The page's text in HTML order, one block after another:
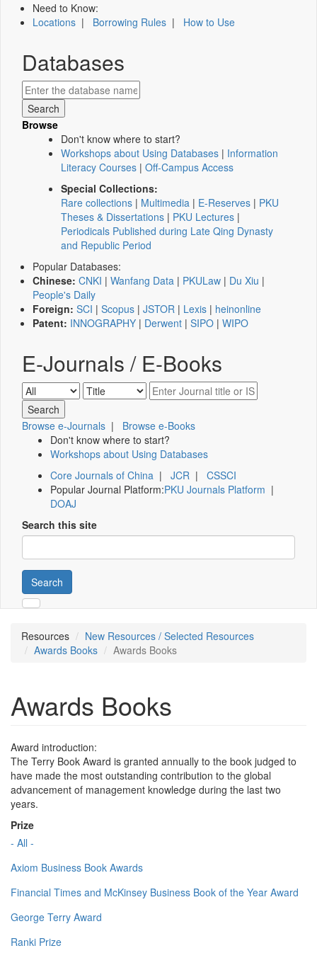
Need to Know:
Locations | Borrowing Rules | How to Use
Databases
Browse
Don't know where to start?
Workshops about Using Databases | Information
Literacy Courses | Off-Campus Access
Special Collections:
Rare collections | Multimedia | E-Reserves | PKU
Theses & Dissertations | PKU Lectures |
Periodicals Published during Late Qing Dynasty
and Republic Period
Popular Databases:
Chinese: CNKI | Wanfang Data | PKULaw | Du Xiu |
People's Daily
Foreign: SCI | Scopus | JSTOR | Lexis | heinonline
Patent: INNOGRAPHY | Derwent | SIPO | WIPO
E-Journals / E-Books
Browse e-Journals | Browse e-Books
Don't know where to start?
Workshops about Using Databases
Core Journals of China | JCR | CSSCI
Popular Journal Platform:PKU Journals Platform |
DOAJ
Search this site
Search
Resources
New Resources / Selected Resources
Awards Books
Awards Books
Awards Books
Award introduction:
The Terry Book Award is granted annually to the book judged to
have made the most outstanding contribution to the global
advancement of management knowledge during the last two
years.
Prize
- All -
Axiom Business Book Awards
Financial Times and McKinsey Business Book of the Year Award
George Terry Award
Ranki Prize